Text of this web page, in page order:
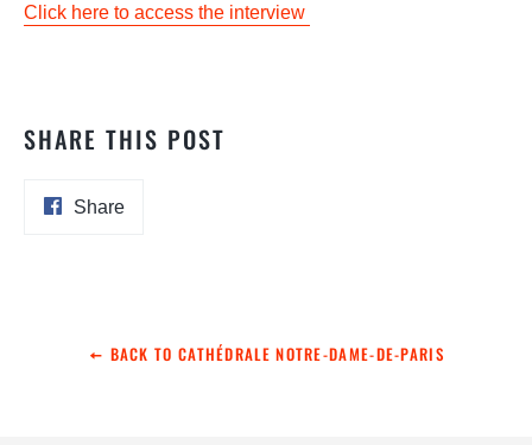
Click here to access the interview
SHARE THIS POST
ShareShare
BACK TO CATHÉDRALE NOTRE-DAME-DE-PARIS